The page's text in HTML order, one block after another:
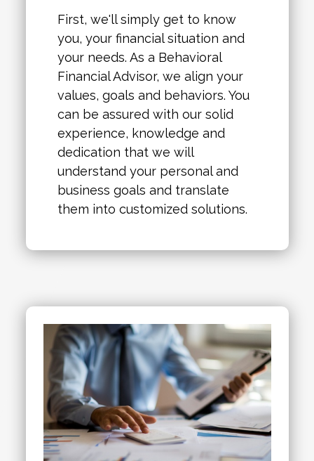
First, we'll simply get to know
you, your financial situation and
your needs. As a Behavioral
Financial Advisor, we align your
values, goals and behaviors. You
can be assured with our solid
experience, knowledge and
dedication that we will
understand your personal and
business goals and translate
them into customized solutions.